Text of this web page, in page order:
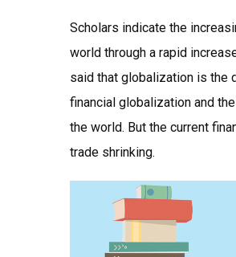
Scholars indicate the
world through a rapid
said that globalization is the
financial globalization and
the world. But the current
trade shrinking.